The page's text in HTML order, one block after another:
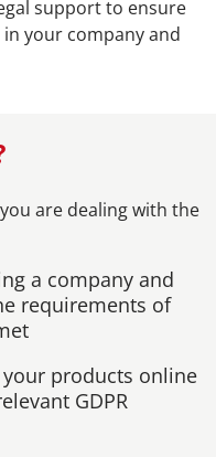
support to ensure
your company and
are dealing with the
a company and
requirements of
products online
GDPR